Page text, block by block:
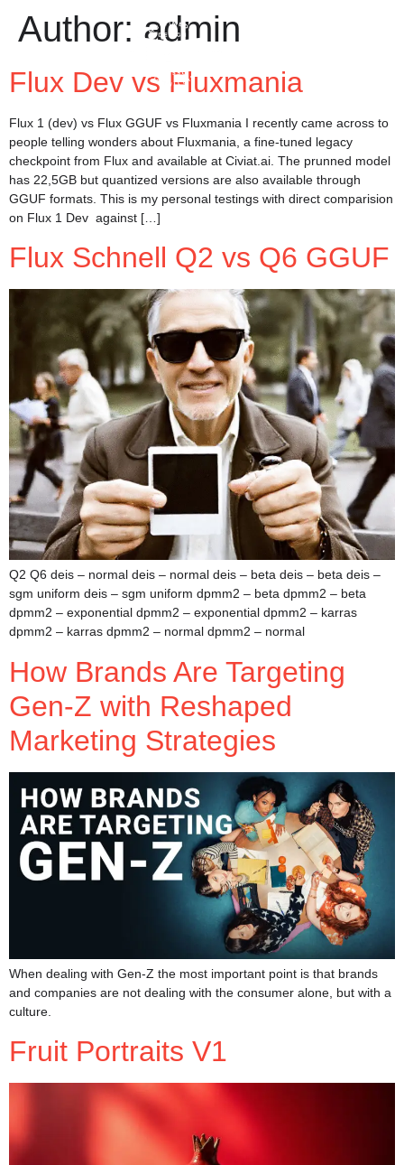
Author: admin
Flux Dev vs Fluxmania
Flux 1 (dev) vs Flux GGUF vs Fluxmania I recently came across to
people telling wonders about Fluxmania, a fine-tuned legacy
checkpoint from Flux and available at Civiat.ai. The prunned model
has 22,5GB but quantized versions are also available through
GGUF formats. This is my personal testings with direct comparision
on Flux 1 Dev against […]
Flux Schnell Q2 vs Q6 GGUF
Q2 Q6 deis – normal deis – normal deis – beta deis – beta deis –
sgm uniform deis – sgm uniform dpmm2 – beta dpmm2 – beta
dpmm2 – exponential dpmm2 – exponential dpmm2 – karras
dpmm2 – karras dpmm2 – normal dpmm2 – normal
How Brands Are Targeting
Gen-Z with Reshaped
Marketing Strategies
When dealing with Gen-Z the most important point is that brands
and companies are not dealing with the consumer alone, but with a
culture.
Fruit Portraits V1